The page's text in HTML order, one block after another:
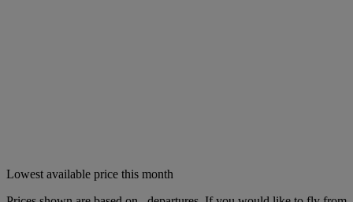
Lowest available price this month